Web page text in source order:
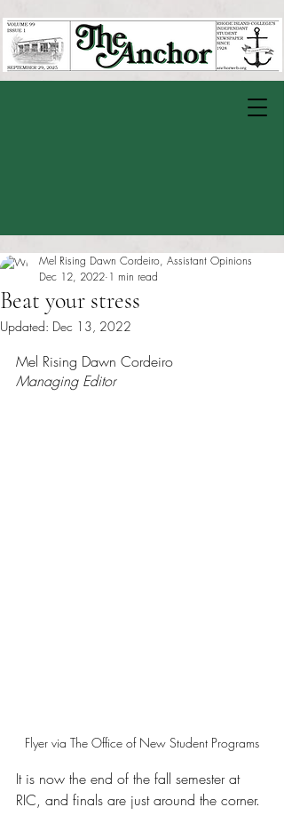
Beat your stress
Mel Rising Dawn Cordeiro, Assistant Opinions
Dec 12, 2022 1 min read
Updated: Dec 13, 2022
Mel Rising Dawn Cordeiro
Managing Editor
Flyer via The Office of New Student Programs
It is now the end of the fall semester at
RIC, and finals are just around the corner.